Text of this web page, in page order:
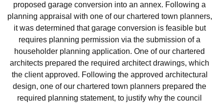
proposed garage conversion into an annex. Following a
planning appraisal with one of our chartered town planners,
it was determined that garage conversion is feasible but
requires planning permission via the submission of a
householder planning application. One of our chartered
architects prepared the required architect drawings, which
the client approved. Following the approved architectural
design, one of our chartered town planners prepared the
required planning statement, to justify why the council